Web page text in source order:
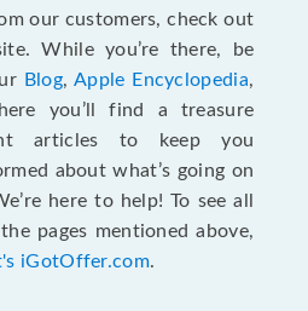
our customers, check out
While you’re there, be
Blog,Apple Encyclopedia,
you’ll find a treasure
articles to keep you
about what’s going on
here to help! To see all
pages mentioned above,
iGotOffer.com.